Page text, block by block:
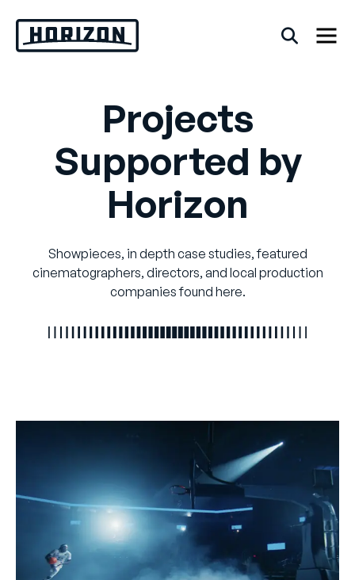
content
Back
FAQs
Rentals
Projects
Supported by
Horizon
Showpieces, in depth case studies, featured
cinematographers, directors, and local production
companies found here.